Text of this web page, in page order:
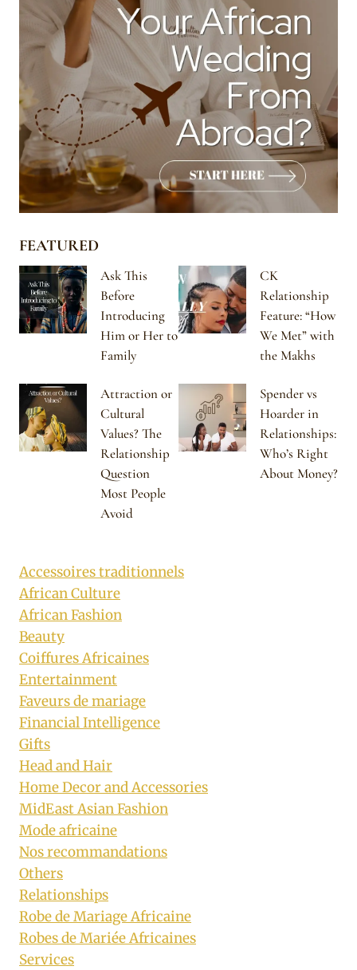
FEATURED
Ask This
Before
Introducing
Him or Her to
Family
CK
Relationship
Feature: “How
We Met” with
the Makhs
Attraction or
Cultural
Values? The
Relationship
Question
Most People
Avoid
Spender vs
Hoarder in
Relationships:
Who’s Right
About Money?
Accessoires traditionnels
African Culture
African Fashion
Beauty
Coiffures Africaines
Entertainment
Faveurs de mariage
Financial Intelligence
Gifts
Head and Hair
Home Decor and Accessories
MidEast Asian Fashion
Mode africaine
Nos recommandations
Others
Relationships
Robe de Mariage Africaine
Robes de Mariée Africaines
Services